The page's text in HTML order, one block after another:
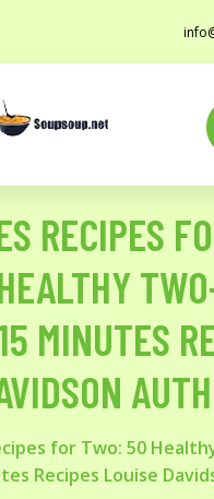
RECIPES
MINUTES
for Two: 50
Recipes Louise